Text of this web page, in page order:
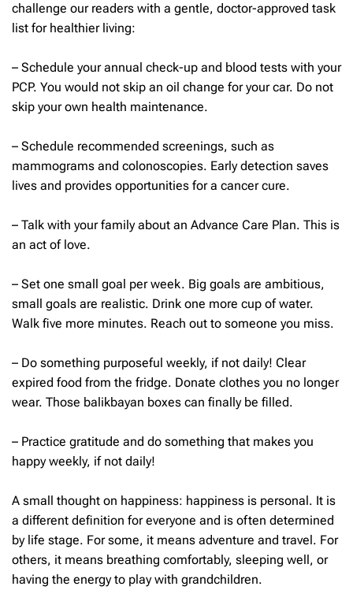
challenge our readers with a gentle, doctor-approved task
list for healthier living:
– Schedule your annual check-up and blood tests with your
PCP. You would not skip an oil change for your car. Do not
skip your own health maintenance.
– Schedule recommended screenings, such as
mammograms and colonoscopies. Early detection saves
lives and provides opportunities for a cancer cure.
– Talk with your family about an Advance Care Plan. This is
an act of love.
– Set one small goal per week. Big goals are ambitious,
small goals are realistic. Drink one more cup of water.
Walk five more minutes. Reach out to someone you miss.
– Do something purposeful weekly, if not daily! Clear
expired food from the fridge. Donate clothes you no longer
wear. Those balikbayan boxes can finally be filled.
– Practice gratitude and do something that makes you
happy weekly, if not daily!
A small thought on happiness: happiness is personal. It is
a different definition for everyone and is often determined
by life stage. For some, it means adventure and travel. For
others, it means breathing comfortably, sleeping well, or
having the energy to play with grandchildren.